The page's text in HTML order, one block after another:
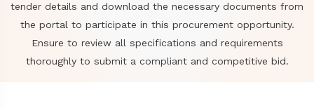
tender details and download the necessary documents from
the portal to participate in this procurement opportunity.
Ensure to review all specifications and requirements
thoroughly to submit a compliant and competitive bid.